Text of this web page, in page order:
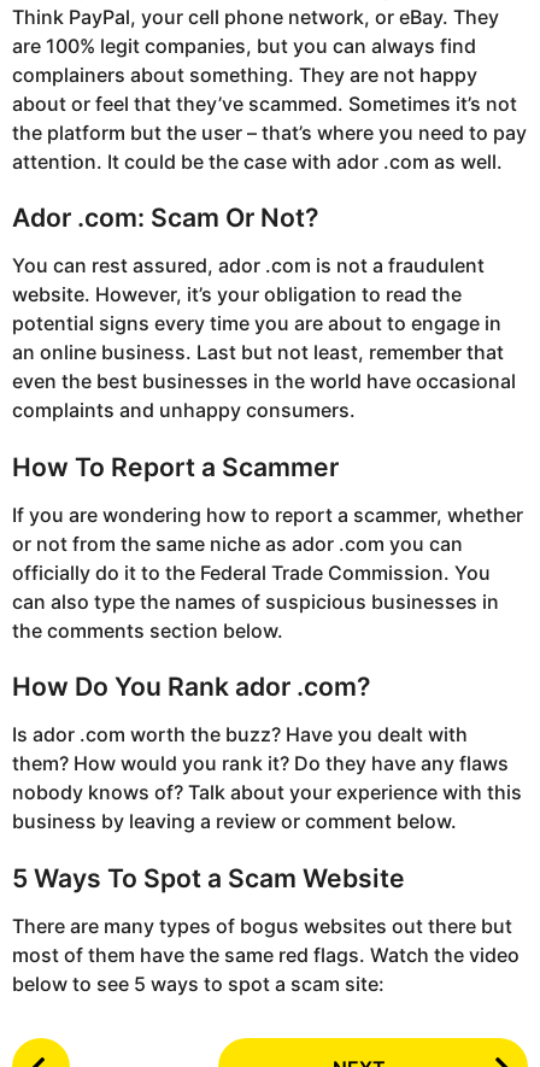
Think PayPal, your cell phone network, or eBay. They
are 100% legit companies, but you can always find
complainers about something. They are not happy
about or feel that they’ve scammed. Sometimes it’s not
the platform but the user – that’s where you need to pay
attention. It could be the case with ador .com as well.
Ador .com: Scam Or Not?
You can rest assured, ador .com is not a fraudulent
website. However, it’s your obligation to read the
potential signs every time you are about to engage in
an online business. Last but not least, remember that
even the best businesses in the world have occasional
complaints and unhappy consumers.
How To Report a Scammer
If you are wondering how to report a scammer, whether
or not from the same niche as ador .com you can
officially do it to the Federal Trade Commission. You
can also type the names of suspicious businesses in
the comments section below.
How Do You Rank ador .com?
Is ador .com worth the buzz? Have you dealt with
them? How would you rank it? Do they have any flaws
nobody knows of? Talk about your experience with this
business by leaving a review or comment below.
5 Ways To Spot a Scam Website
There are many types of bogus websites out there but
most of them have the same red flags. Watch the video
below to see 5 ways to spot a scam site:
P